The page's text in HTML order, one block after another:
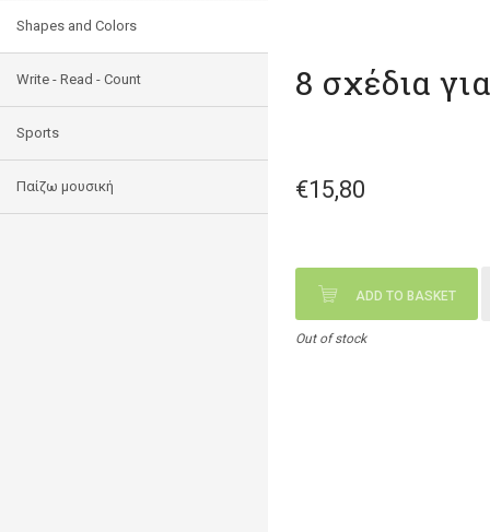
Shapes and Colors
Write - Read - Count
Sports
Παίζω μουσική
8 σχέδια
€15,80
ADD TO BASKET
Out of stock